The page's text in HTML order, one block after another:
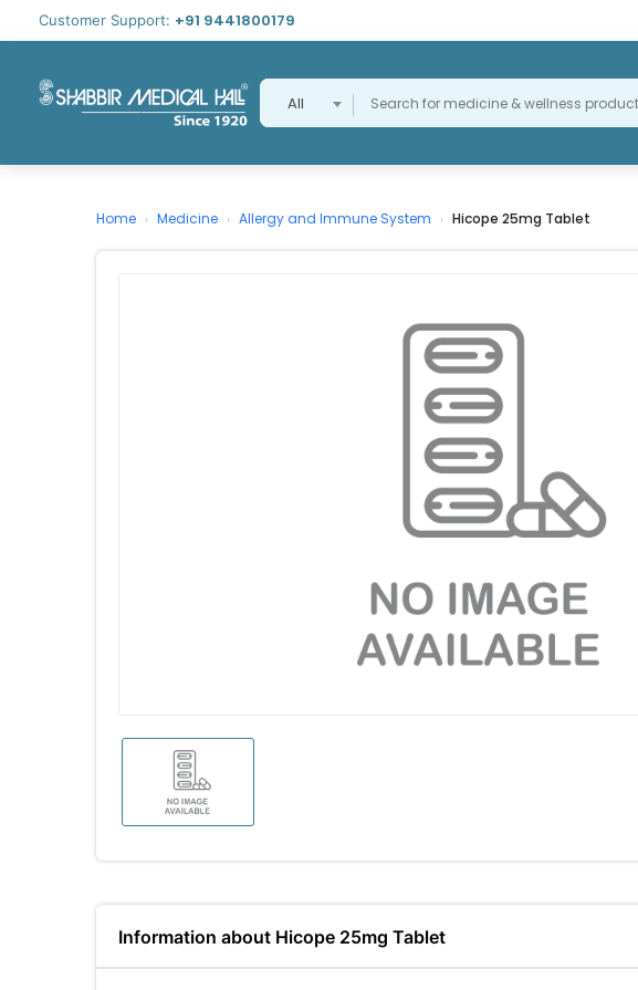
Customer Support: +91 9441800179
All
Home › Medicine › Allergy and Immune System › Hicope 25mg Tablet
Information about Hicope 25mg Tablet